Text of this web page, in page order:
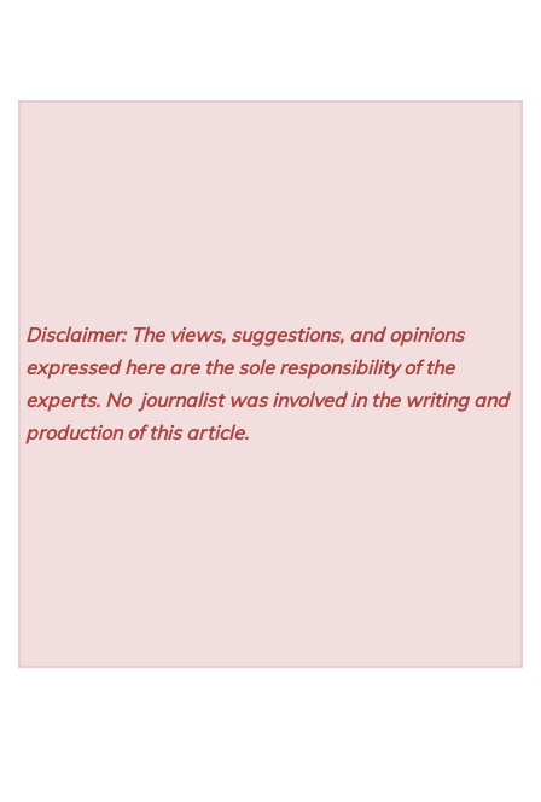
Disclaimer: The views, suggestions, and opinions
expressed here are the sole responsibility of the
experts. No journalist was involved in the writing and
production of this article.